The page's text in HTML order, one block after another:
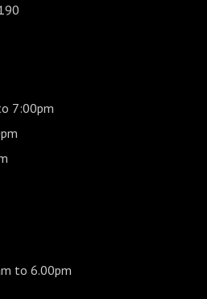
7:00pm
to 6.00pm